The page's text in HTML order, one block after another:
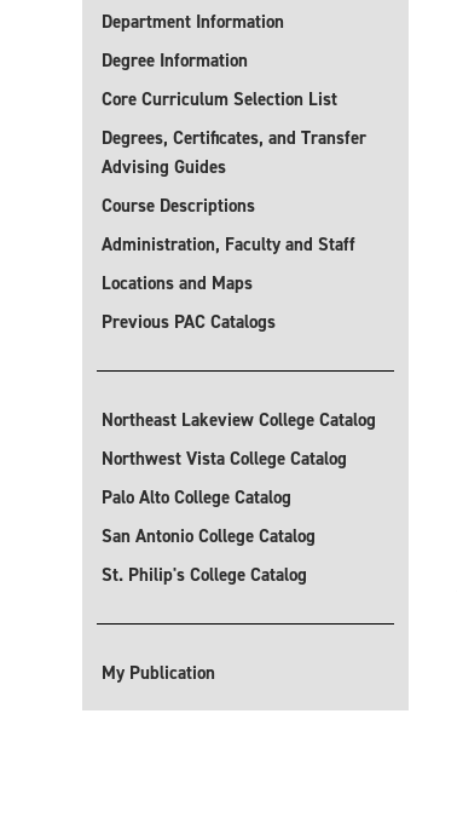
Department Information
Degree Information
Core Curriculum Selection List
Degrees, Certificates, and Transfer
Advising Guides
Course Descriptions
Administration, Faculty and Staff
Locations and Maps
Previous PAC Catalogs
Northeast Lakeview College Catalog
Northwest Vista College Catalog
Palo Alto College Catalog
San Antonio College Catalog
St. Philip's College Catalog
My Publication